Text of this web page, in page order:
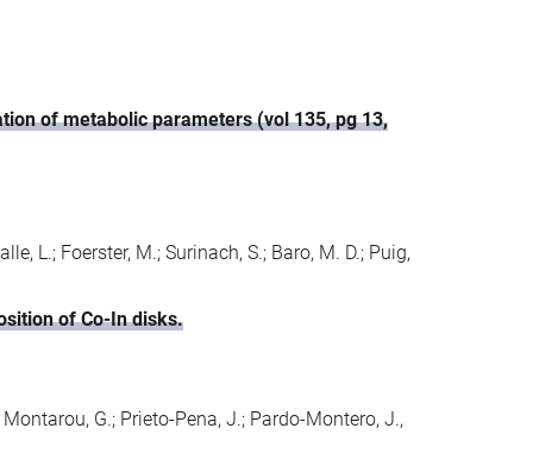
of metabolic parameters (vol 135, pg 13,
L.; Foerster, M.; Surinach, S.; Baro, M. D.; Puig,
of Co-In disks.
Montarou, G.; Prieto-Pena, J.; Pardo-Montero, J.,